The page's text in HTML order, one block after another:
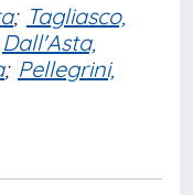
; Tagliasco,
Dall'Asta,
; Pellegrini,